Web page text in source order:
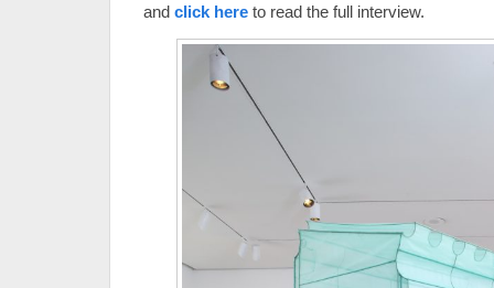
and click here to read the full interview.